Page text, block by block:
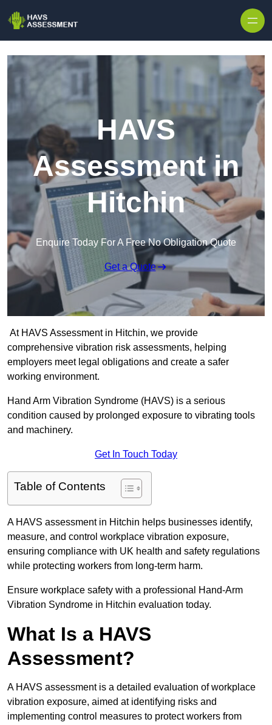
HAVS
Assessment in
Hitchin
Enquire Today For A Free No Obligation Quote
Get a Quote
At HAVS Assessment in Hitchin, we provide
comprehensive vibration risk assessments, helping
employers meet legal obligations and create a safer
working environment.
Hand Arm Vibration Syndrome (HAVS) is a serious
condition caused by prolonged exposure to vibrating tools
and machinery.
Get In Touch Today
Table of Contents
A HAVS assessment in Hitchin helps businesses identify,
measure, and control workplace vibration exposure,
ensuring compliance with UK health and safety regulations
while protecting workers from long-term harm.
Ensure workplace safety with a professional Hand-Arm
Vibration Syndrome in Hitchin evaluation today.
What Is a HAVS
Assessment?
A HAVS assessment is a detailed evaluation of workplace
vibration exposure, aimed at identifying risks and
implementing control measures to protect workers from